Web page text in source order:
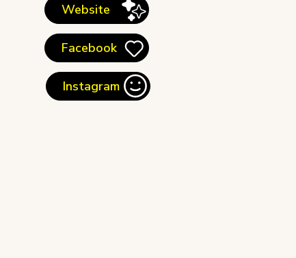
Website
Facebook
Instagram